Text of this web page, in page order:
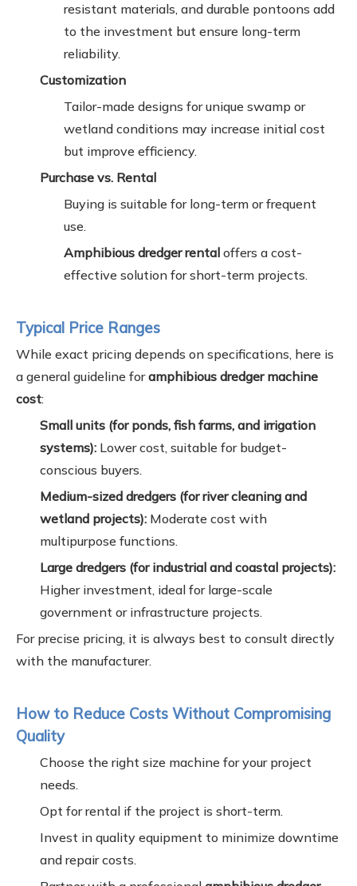
resistant materials, and durable pontoons add
to the investment but ensure long-term
reliability.
Customization
Tailor-made designs for unique swamp or
wetland conditions may increase initial cost
but improve efficiency.
Purchase vs. Rental
Buying is suitable for long-term or frequent
use.
Amphibious dredger rental offers a cost-
effective solution for short-term projects.
Typical Price Ranges
While exact pricing depends on specifications, here is
a general guideline foramphibious dredger machine
cost:
Small units (for ponds, fish farms, and irrigation
systems): Lower cost, suitable for budget-
conscious buyers.
Medium-sized dredgers (for river cleaning and
wetland projects): Moderate cost with
multipurpose functions.
Large dredgers (for industrial and coastal projects):
Higher investment, ideal for large-scale
government or infrastructure projects.
For precise pricing, it is always best to consult directly
with the manufacturer.
How to Reduce Costs Without Compromising
Quality
Choose the right size machine for your project
needs.
Opt for rental if the project is short-term.
Invest in quality equipment to minimize downtime
and repair costs.